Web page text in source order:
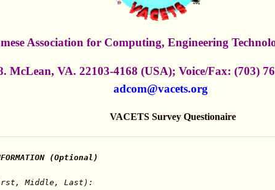
Association for Computing, Engineering
McLean, VA. 22103-4168 (USA); Voice/Fax: (703)
adcom@vacets.org
VACETS Survey Questionaire
(Optional)
Middle, Last):